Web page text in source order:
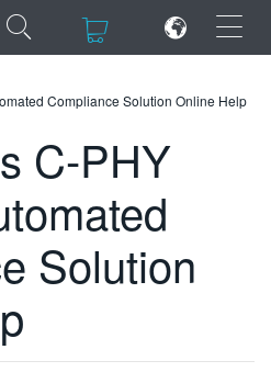
×
×
Compliance Solution Online Help
C-PHY
Solution